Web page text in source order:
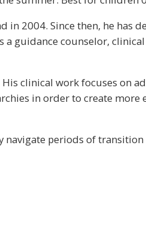
in 2004. Since then, he has
a guidance counselor,
clinical work focuses on
in order to create
navigate periods of